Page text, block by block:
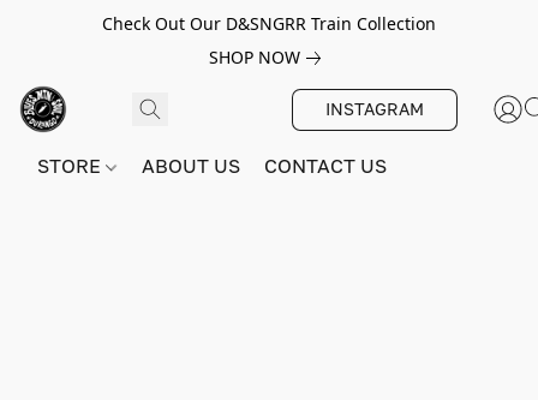
Check Out Our D&SNGRR Train Collection
SHOP NOW
INSTAGRAM
STORE ABOUT US CONTACT US